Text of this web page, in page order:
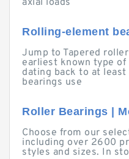
axial loads
Rolling-element
Jump to Tapered
earliest known type
dating back to at
bearings use
Roller Bearings |
Choose from our
including over 2600
styles and sizes. In